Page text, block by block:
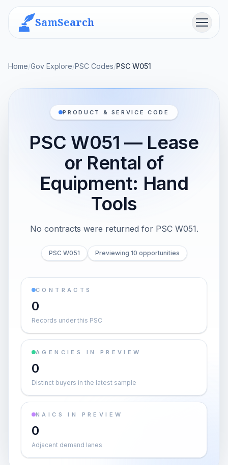
SamSearch Menu
Home/Gov Explore/PSC Codes/PSC W051
PRODUCT & SERVICE CODE
PSC W051 — Lease
or Rental of
Equipment: Hand
Tools
No contracts were returned for PSC W051.
PSC W051 Previewing 10 opportunities
CONTRACTS
0
Records under this PSC
AGENCIES IN PREVIEW
0
Distinct buyers in the latest sample
NAICS IN PREVIEW
0
Adjacent demand lanes